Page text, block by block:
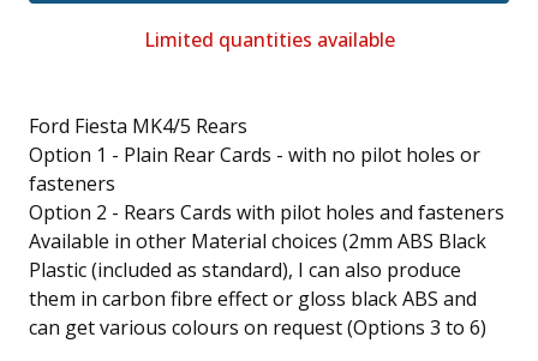
Limited quantities available
Ford Fiesta MK4/5 Rears
Option 1 - Plain Rear Cards - with no pilot holes or
fasteners
Option 2 - Rears Cards with pilot holes and fasteners
Available in other Material choices (2mm ABS Black
Plastic (included as standard), I can also produce
them in carbon fibre effect or gloss black ABS and
can get various colours on request (Options 3 to 6)